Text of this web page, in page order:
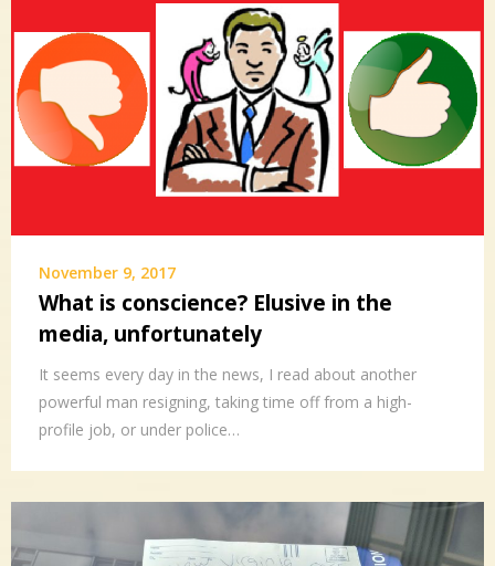
November 9, 2017
What is conscience? Elusive in the
media, unfortunately
It seems every day in the news, I read about another
powerful man resigning, taking time off from a high-
profile job, or under police…